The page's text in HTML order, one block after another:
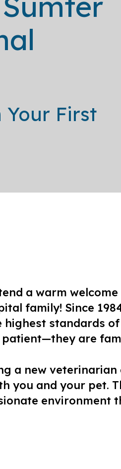
Your First
a warm
family! Since
standards
patient—they are
a new
you and your pet.
environment